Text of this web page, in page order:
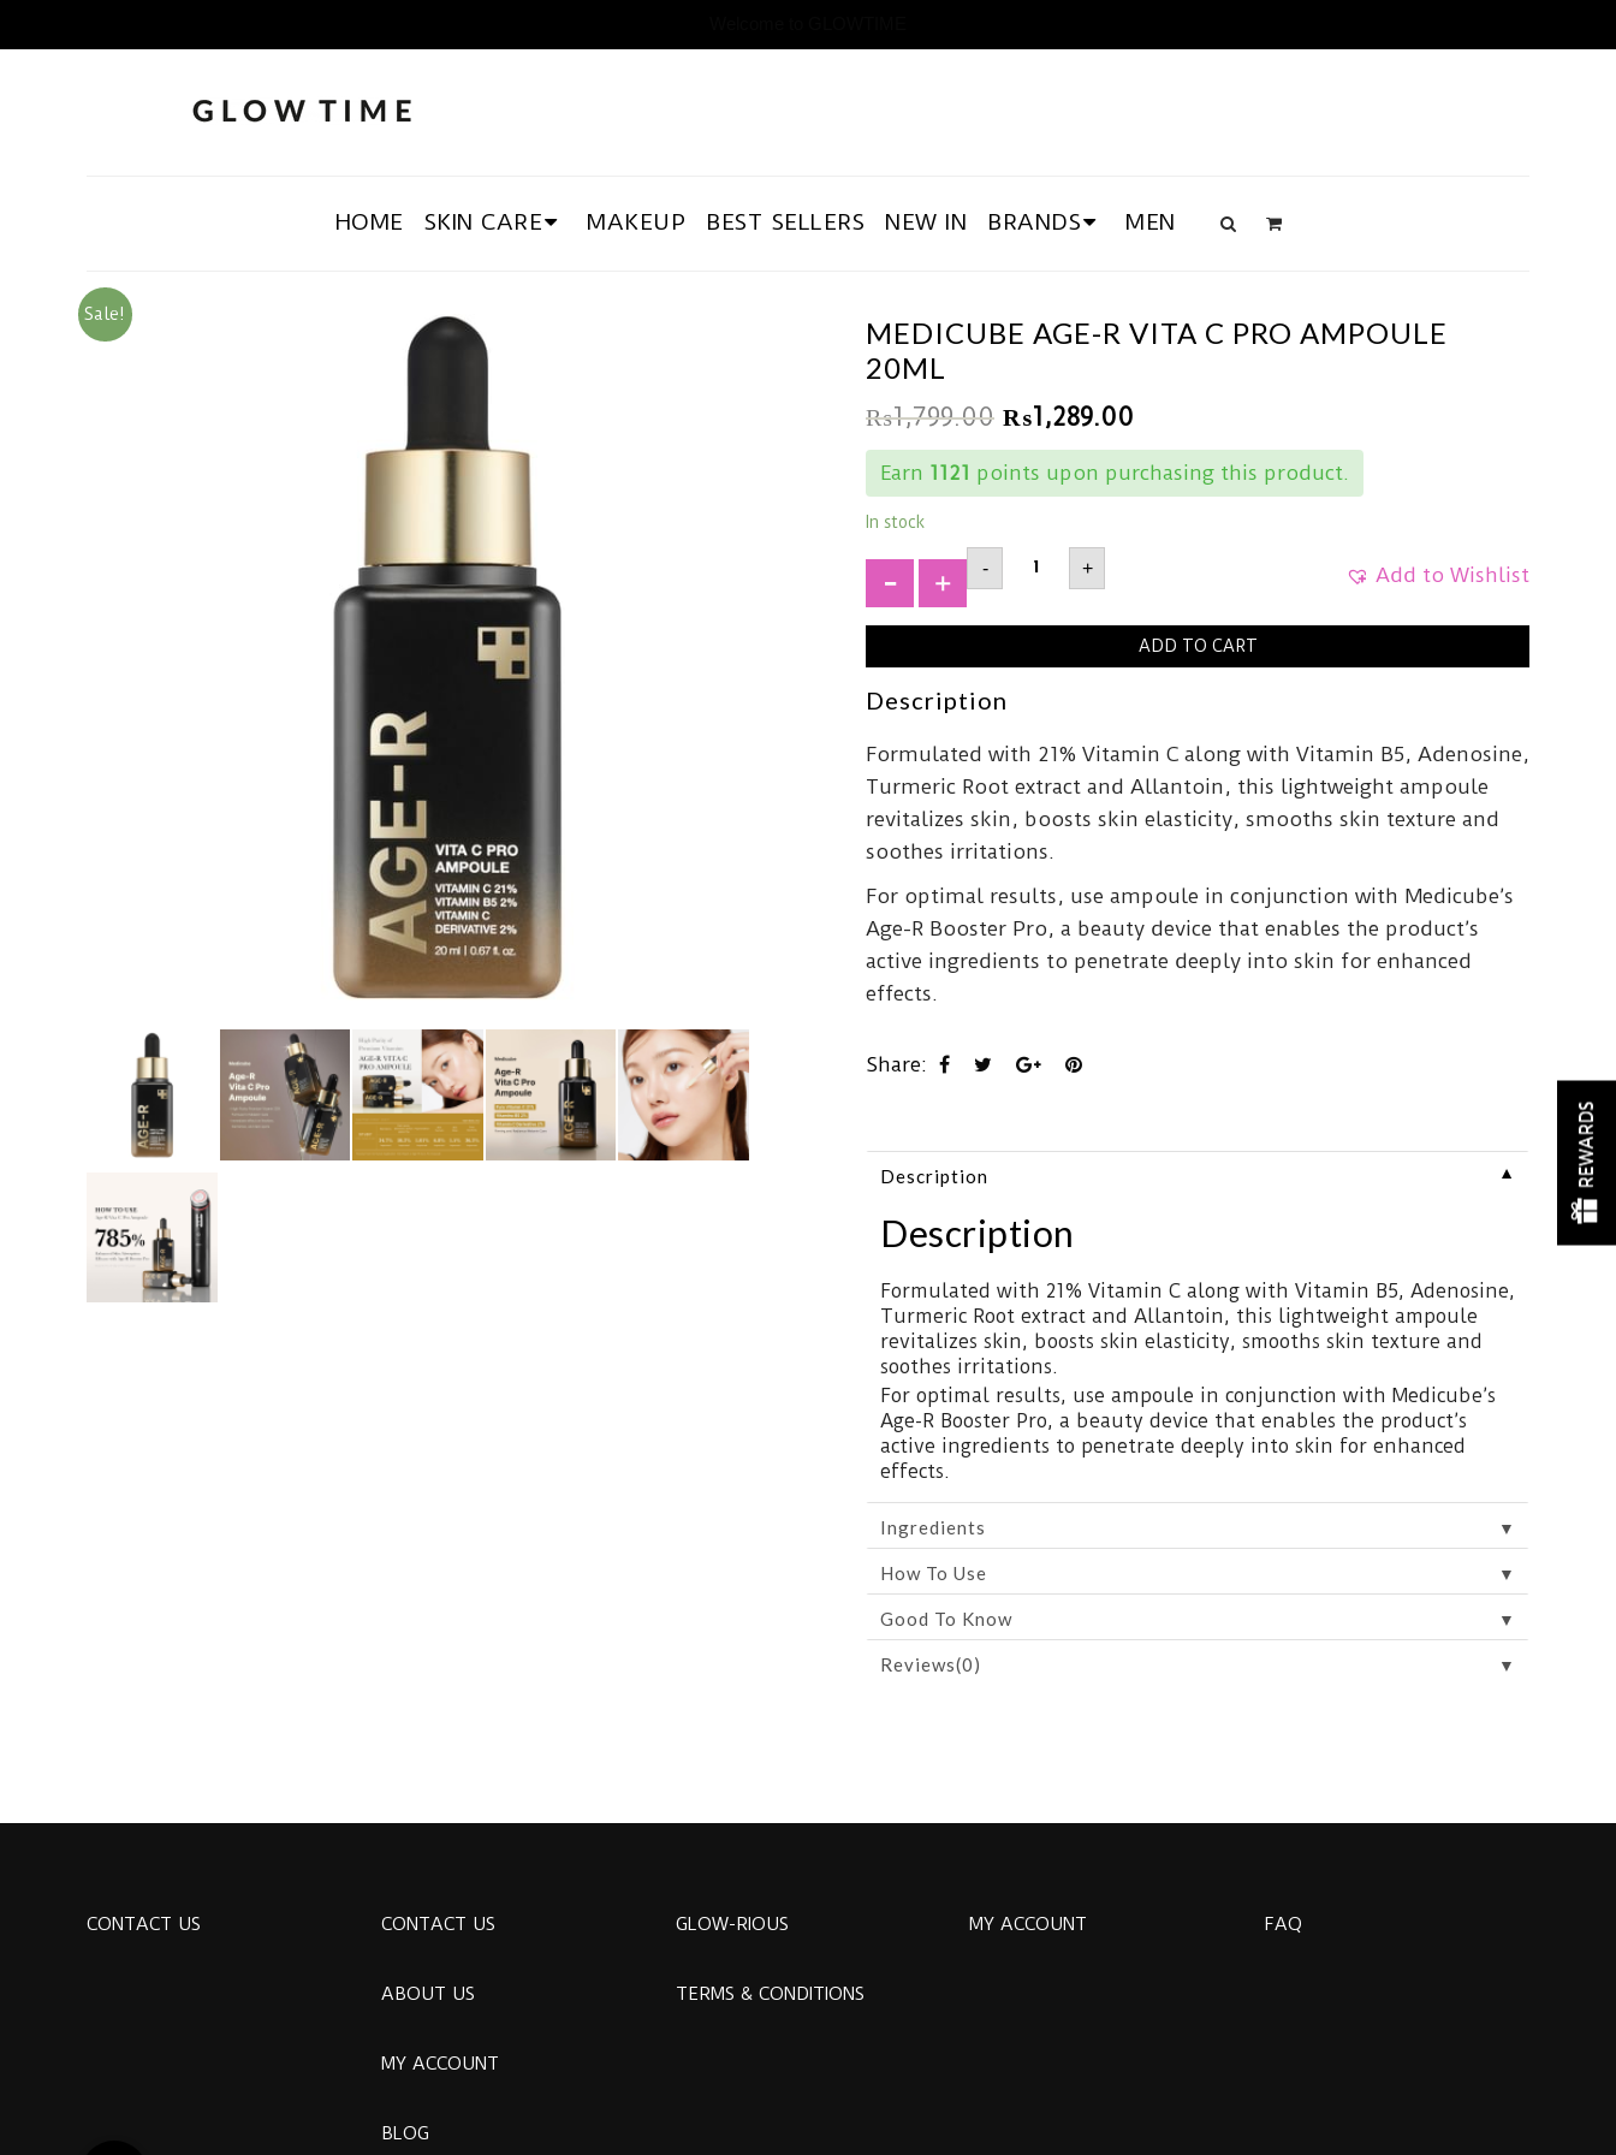
HOME SKIN CARE MAKEUP BEST SELLERS NEW IN BRANDS MEN
Sale!
MEDICUBE AGE-R VITA C PRO AMPOULE
20ML
₨1,799.00 ₨1,289.00
Earn 1121 points upon purchasing this product.
In stock
Add to Wishlist
-
MEDICUBE
Age-
R
C
Ampoule
quantity
+
ADD TO CART
Description
Formulated with 21% Vitamin C along with Vitamin B5, Adenosine,
Turmeric Root extract and Allantoin, this lightweight ampoule
revitalizes skin, boosts skin elasticity, smooths skin texture and
soothes irritations.
For optimal results, use ampoule in conjunction with Medicube’s
Age-R Booster Pro, a beauty device that enables the product’s
active ingredients to penetrate deeply into skin for enhanced
effects.
Share:
Description ▼
Description
Formulated with 21% Vitamin C along with Vitamin B5, Adenosine,
Turmeric Root extract and Allantoin, this lightweight ampoule
revitalizes skin, boosts skin elasticity, smooths skin texture and
soothes irritations.
For optimal results, use ampoule in conjunction with Medicube’s
Age-R Booster Pro, a beauty device that enables the product’s
active ingredients to penetrate deeply into skin for enhanced
effects.
Ingredients ▼
How To Use ▼
Good To Know ▼
Reviews(0) ▼
CONTACT US CONTACT US
ABOUT US
MY ACCOUNT
BLOG
GLOW-RIOUS
TERMS & CONDITIONS
MY ACCOUNT FAQ
REWARDS